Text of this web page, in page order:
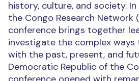
history, culture, and society.
the Congo Research Network
conference brings together
investigate the complex
with the past, present, and
Democratic Republic of the